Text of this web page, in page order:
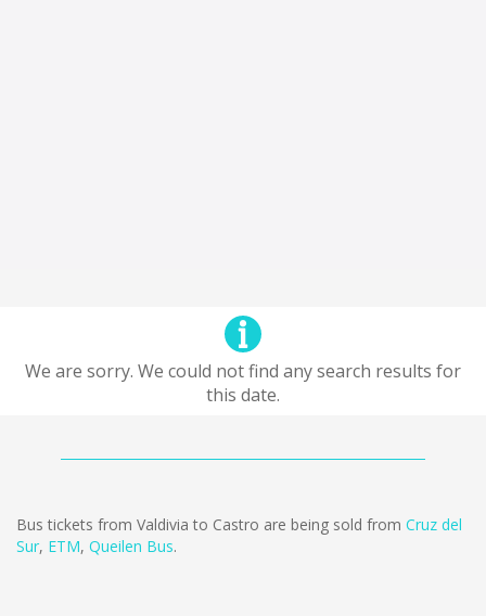
We are sorry. We could not find any search results for
this date.
Bus tickets from Valdivia to Castro are being sold from Cruz del
Sur, ETM, Queilen Bus.